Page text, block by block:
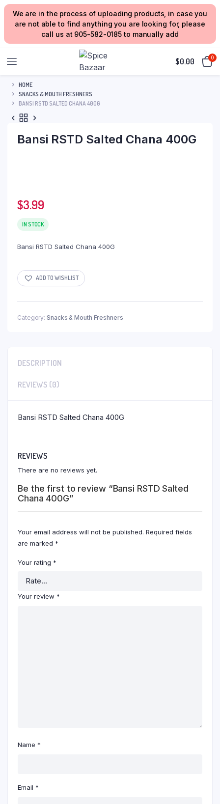
We are in the process of uploading products, in case you
are not able to find anything you are looking for, please
call us at 905-582-0185 to manually add
$0.00 0
HOME
SNACKS & MOUTH FRESHNERS
BANSI RSTD SALTED CHANA 400G
Bansi RSTD Salted Chana 400G
$3.99
IN STOCK
Bansi RSTD Salted Chana 400G
ADD TO WISHLIST
Category: Snacks & Mouth Freshners
DESCRIPTION
REVIEWS (0)
Bansi RSTD Salted Chana 400G
REVIEWS
There are no reviews yet.
Be the first to review “Bansi RSTD Salted
Chana 400G”
Your email address will not be published. Required fields
are marked *
Your rating *
Your review *
Name *
Email *